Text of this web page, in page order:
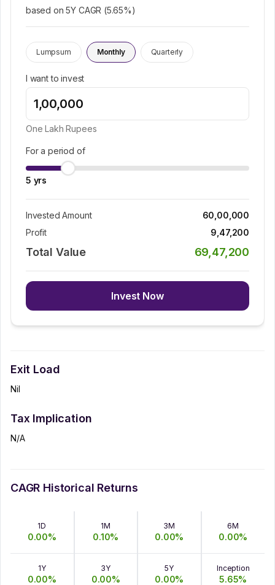
based on 5Y CAGR (5.65%)
Lumpsum Monthly Quarterly
I want to invest
One Lakh Rupees
For a period of
5 yrs
Invested Amount
60,00,000
Profit
9,47,200
Total Value 69,47,200
Invest Now
Exit Load
Nil
Tax Implication
N/A
CAGR Historical Returns
1D
0.00%
1M
0.10%
3M
0.00%
6M
0.00%
1Y
0.00%
3Y
0.00%
5Y
0.00%
Inception
5.65%